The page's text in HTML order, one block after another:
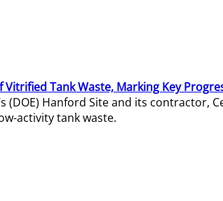
Tank Waste, Marking Key
(DOE) Hanford Site and its contractor,
activity tank waste.